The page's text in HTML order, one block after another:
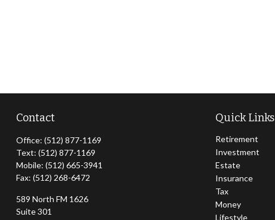
Contact
Office: (512) 877-1169
Text: (512) 877-1169
Mobile: (512) 665-3941
Fax: (512) 268-6472
589 North FM 1626
Suite 301
Quick Links
Retirement
Investment
Estate
Insurance
Tax
Money
Lifestyle